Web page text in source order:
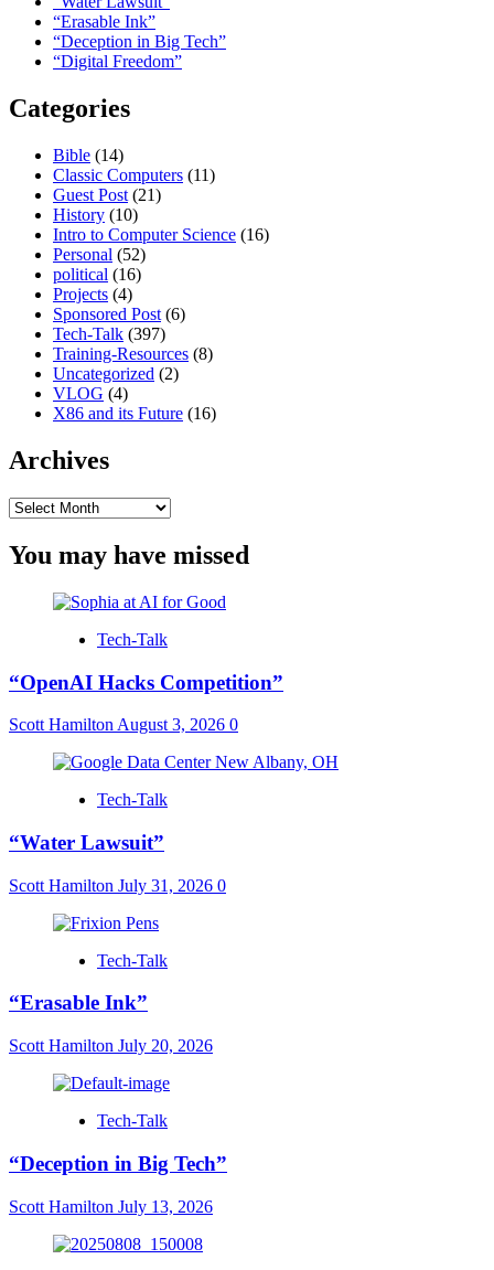
“Erasable Ink”
“Deception in Big Tech”
“Digital Freedom”
Categories
Bible (14)
Classic Computers (11)
Guest Post (21)
History (10)
Intro to Computer Science (16)
Personal (52)
political (16)
Projects (4)
Sponsored Post (6)
Tech-Talk (397)
Training-Resources (8)
Uncategorized (2)
VLOG (4)
X86 and its Future (16)
Archives
Archives
You may have missed
Tech-Talk
“OpenAI Hacks Competition”
Scott Hamilton August 3, 2026 0
Tech-Talk
“Water Lawsuit”
Scott Hamilton July 31, 2026 0
Tech-Talk
“Erasable Ink”
Scott Hamilton July 20, 2026
Tech-Talk
“Deception in Big Tech”
Scott Hamilton July 13, 2026